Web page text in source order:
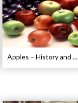
Apples – History and Legends of Apples